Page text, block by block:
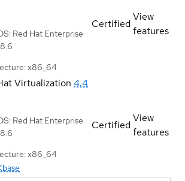
Red Hat Enterprise
x86_64
Certified
View
features
Virtualization 4.4
Red Hat Enterprise
x86_64
Certified
View
features